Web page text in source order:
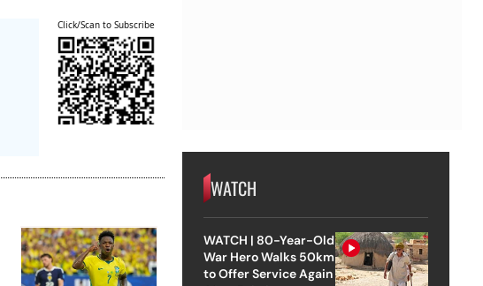
Click/Scan to Subscribe
WATCH
WATCH | 80-Year-Old
War Hero Walks 50km
to Offer Service Again